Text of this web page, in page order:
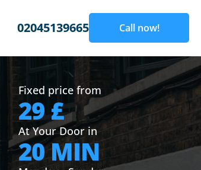
02045139665 Call now!
Fixed price from
29 £
At Your Door in
20 MIN